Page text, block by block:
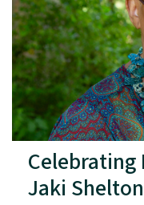
Celebrating
Jaki